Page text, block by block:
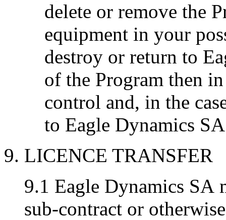
delete or remove the
equipment in your
destroy or return to
of the Program then
control and, in the
to Eagle Dynamics
9. LICENCE TRANSFER
9.1 Eagle Dynamics SA
sub-contract or